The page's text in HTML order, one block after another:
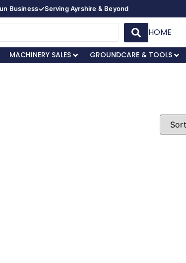
Business✓Serving Ayrshire & Beyond
HOME
MACHINERY SALES GROUNDCARE & TOOLS